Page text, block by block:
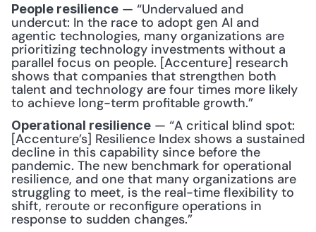
People resilience — “Undervalued and
undercut: In the race to adopt gen AI and
agentic technologies, many organizations are
prioritizing technology investments without a
parallel focus on people. [Accenture] research
shows that companies that strengthen both
talent and technology are four times more likely
to achieve long-term profitable growth.”
Operational resilience — “A critical blind spot:
[Accenture’s] Resilience Index shows a sustained
decline in this capability since before the
pandemic. The new benchmark for operational
resilience, and one that many organizations are
struggling to meet, is the real-time flexibility to
shift, reroute or reconfigure operations in
response to sudden changes.”